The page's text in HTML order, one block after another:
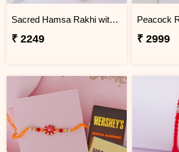
Sacred Hamsa Rakhi with Dodha Burfi
₹ 2249 ₹ 2999